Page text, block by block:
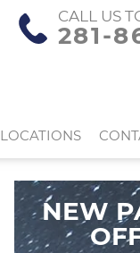
CALL US
281-
LOCATIONS
NEW